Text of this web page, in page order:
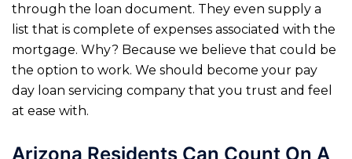
through the loan document. They even supply a
list that is complete of expenses associated with the
mortgage. Why? Because we believe that could be
the option to work. We should become your pay
day loan servicing company that you trust and feel
at ease with.
Arizona Residents Can Count On A